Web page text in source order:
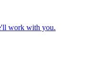
work with you.